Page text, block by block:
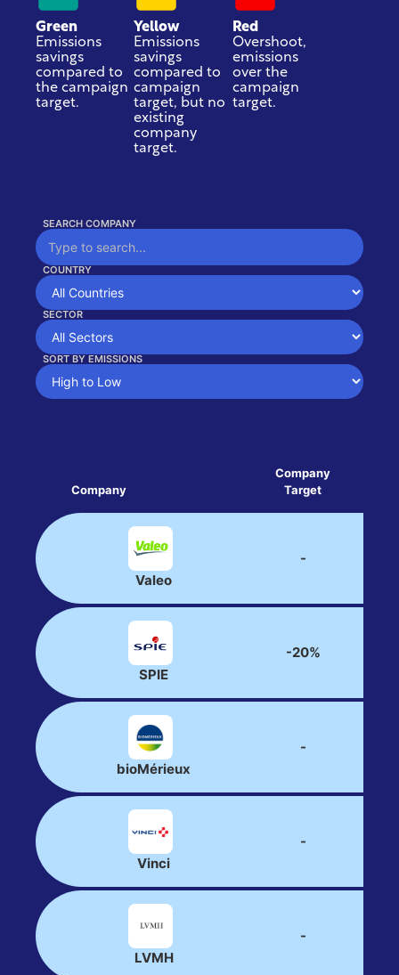
Green
Emissions
savings
compared to
the campaign
target.
Yellow
Emissions
savings
compared to
campaign
target, but no
existing
company
target.
Red
Overshoot,
emissions
over the
campaign
target.
SEARCH COMPANY
COUNTRY
SECTOR
SORT BY EMISSIONS
Company
Company
Target
Valeo
-
SPIE
-20%
bioMérieux
-
Vinci
-
LVMH
-